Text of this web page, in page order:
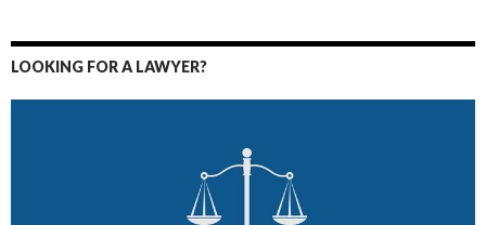
LOOKING FOR A LAWYER?